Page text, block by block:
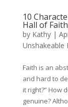
10
Hall of Faith
by Kathy|
Unshakeable
Faith is an
and hard to
it right?” How
genuine?